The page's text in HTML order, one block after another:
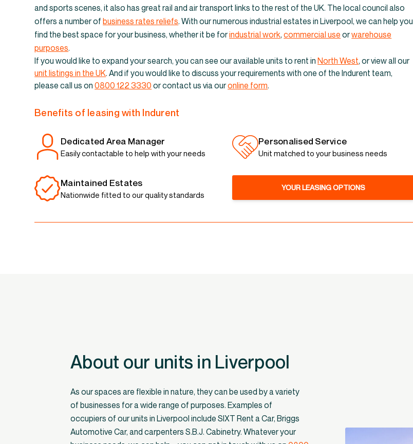
←Industrial units & warehouses to rent in the
Industrial units &
Liverpool
and sports scenes, it also has great rail and air transport links to the rest of the UK. The local council also
offers a number ofbusiness rates reliefs. With our numerous industrial estates in Liverpool, we can help you
find the best space for your business, whether it be forindustrial work,commercial use orwarehouse
purposes.
If you would like to expand your search, you can see our available units to rent inNorth West, or view all our
unit listings in the UK. And if you would like to discuss your requirements with one of the Indurent team,
please call us on0800 122 3330 or contact us via ouronline form.
Benefits of leasing with Indurent
Dedicated Area Manager
Easily contactable to help with your needs
Personalised Service
Unit matched to your business needs
Maintained Estates
Nationwide fitted to our quality standards
YOUR LEASING OPTIONS
About our units in Liverpool
As our spaces are flexible in nature, they can be used by a variety
of businesses for a wide range of purposes. Examples of
occupiers of our units in Liverpool include SIXT Rent a Car, Briggs
Automotive Car, and carpenters S.B.J. Cabinetry. Whatever your